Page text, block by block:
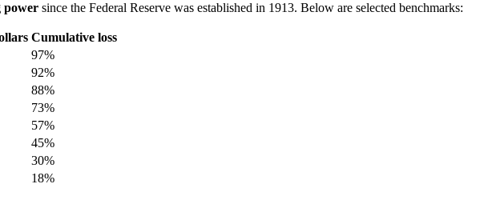
power since the Federal Reserve was established in 1913. Below are selected benchmarks:
Cumulative loss
97%
92%
88%
73%
57%
45%
30%
18%